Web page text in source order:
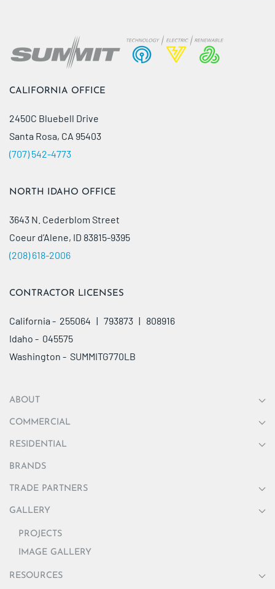
CALIFORNIA OFFICE
2450C Bluebell Drive
Santa Rosa, CA 95403
(707) 542-4773
NORTH IDAHO OFFICE
3643 N. Cederblom Street
Coeur d’Alene, ID 83815-9395
(208) 618-2006
CONTRACTOR LICENSES
California - 255064 | 793873 | 808916
Idaho - 045575
Washington - SUMMITG770LB
ABOUT
COMMERCIAL
RESIDENTIAL
BRANDS
TRADE PARTNERS
GALLERY
PROJECTS
IMAGE GALLERY
RESOURCES